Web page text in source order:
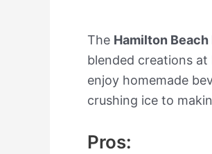
The Hamilton
blended creations at
enjoy homemade
crushing ice to
Pros: